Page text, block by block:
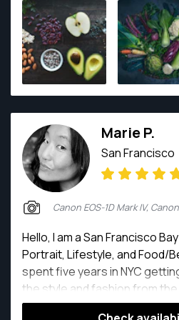
Marie P.
San Francisco
Canon EOS-1D Mark IV,
Hello, I am a San Francisco
Portrait, Lifestyle, and Food/
spent five years in NYC
the style and fashion from the
from San Francisco area, I